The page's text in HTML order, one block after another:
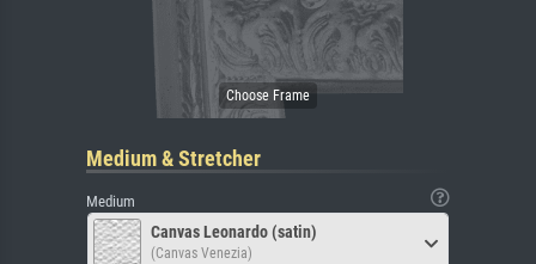
Medium & Stretcher
Medium
Canvas Leonardo (satin)
(Canvas Venezia)